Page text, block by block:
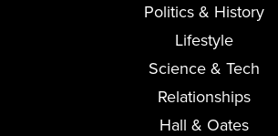
Politics & History
Lifestyle
Science & Tech
Relationships
Hall & Oates